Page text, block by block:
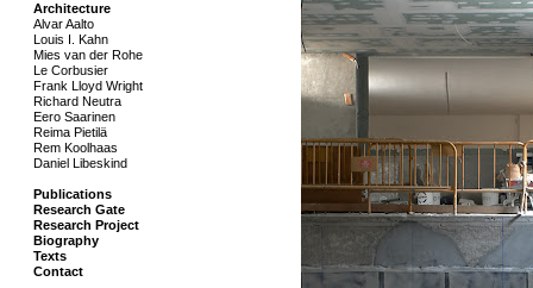
Architecture
Alvar Aalto
Louis I. Kahn
Mies van der Rohe
Le Corbusier
Frank Lloyd Wright
Richard Neutra
Eero Saarinen
Reima Pietilä
Rem Koolhaas
Daniel Libeskind
Publications
Research Gate
Research Project
Biography
Texts
Contact